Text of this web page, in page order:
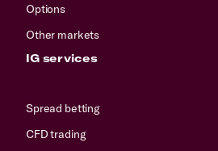
Options
Other markets
IG services
Spread betting
CFD trading